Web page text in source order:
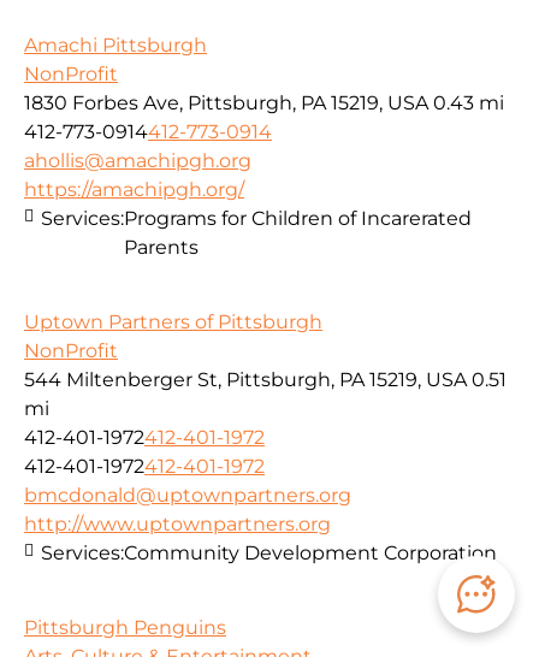
Amachi Pittsburgh
NonProfit
1830 Forbes Ave, Pittsburgh, PA 15219, USA 0.43 mi
412-773-0914412-773-0914
ahollis@amachipgh.org
https://amachipgh.org/
Services:Programs for Children of Incarerated
Parents
Uptown Partners of Pittsburgh
NonProfit
544 Miltenberger St, Pittsburgh, PA 15219, USA 0.51
mi
412-401-1972412-401-1972
412-401-1972412-401-1972
bmcdonald@uptownpartners.org
http://www.uptownpartners.org
Services:Community Development Corporation
Pittsburgh Penguins